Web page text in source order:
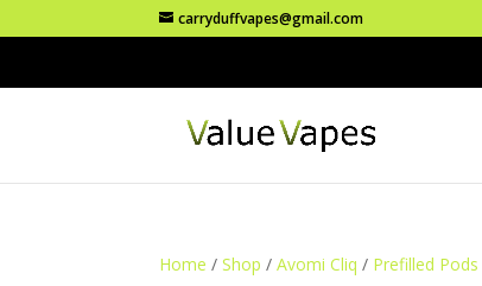
carryduffvapes@gmail.com
Home /Shop /Avomi Cliq / Prefilled Pods